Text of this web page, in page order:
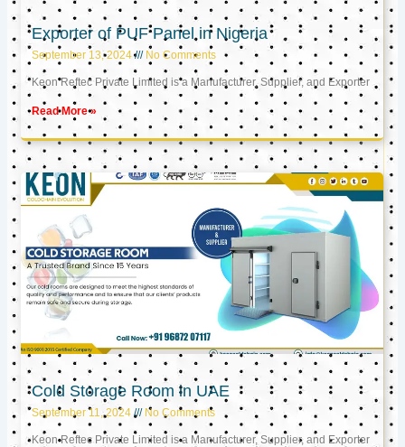
Exporter of PUF Panel in Nigeria
September 13, 2024 No Comments
Keon Reftec Private Limited is a Manufacturer, Supplier, and Exporter
Read More »
Cold Storage Room in UAE
September 11, 2024 No Comments
Keon Reftec Private Limited is a Manufacturer, Supplier, and Exporter